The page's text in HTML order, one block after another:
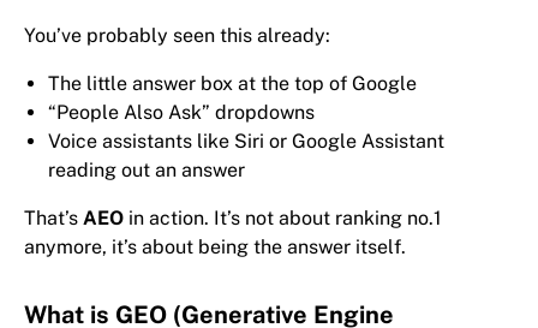
You’ve probably seen this already:
The little answer box at the top of Google
“People Also Ask” dropdowns
Voice assistants like Siri or Google Assistant
reading out an answer
That’s AEO in action. It’s not about ranking no.1
anymore, it’s about being the answer itself.
What is GEO (Generative Engine